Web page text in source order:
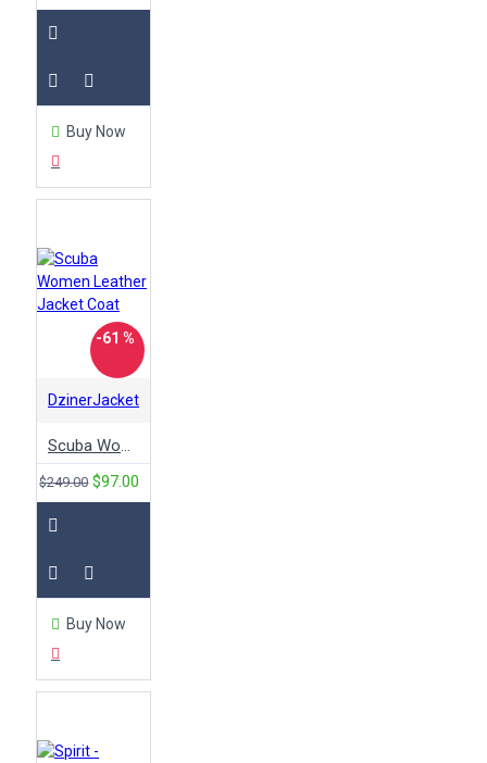
Buy Now
-61 %
DzinerJacket
Scuba Women Leather Jacket Coat
$249.00 $97.00
Buy Now